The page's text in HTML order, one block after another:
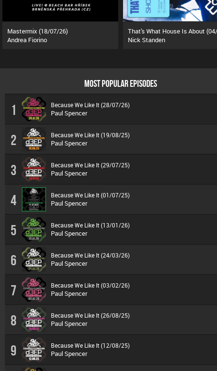
Mastermix (18/07/26)
Andrea Fiorino
Nick Standen
MOST POPULAR EPISODES
1 Because We Like It (28/07/26)
Paul Spencer
2 Because We Like It (19/08/25)
Paul Spencer
3 Because We Like It (29/07/25)
Paul Spencer
4 Because We Like It (01/07/25)
Paul Spencer
5 Because We Like It (13/01/26)
Paul Spencer
6 Because We Like It (24/03/26)
Paul Spencer
7 Because We Like It (03/02/26)
Paul Spencer
8 Because We Like It (26/08/25)
Paul Spencer
9 Because We Like It (12/08/25)
Paul Spencer